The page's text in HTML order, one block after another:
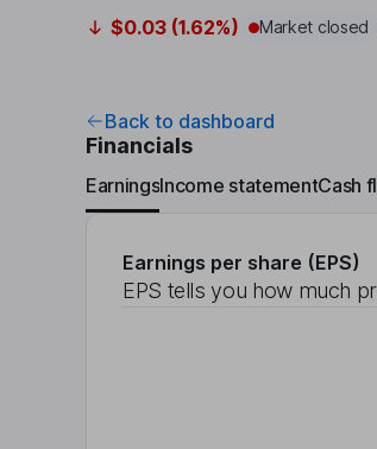
$0.03 (1.62%) Market closed
Back to dashboard
Financials
EarningsIncome statementCash
Earnings per share (EPS)
EPS tells you how much